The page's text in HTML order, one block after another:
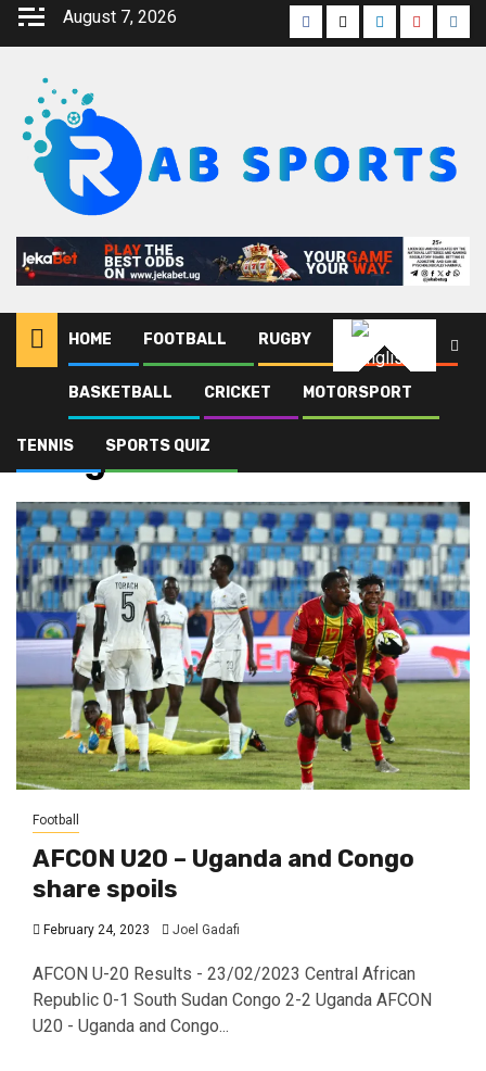
August 7, 2026
HOME FOOTBALL RUGBY ATHLETICS
BASKETBALL CRICKET MOTORSPORT
TENNIS SPORTS QUIZ
English
Blog Congo
Congo
Football
AFCON U20 – Uganda and Congo
share spoils
February 24, 2023 Joel Gadafi
AFCON U-20 Results - 23/02/2023 Central African
Republic 0-1 South Sudan Congo 2-2 Uganda AFCON
U20 - Uganda and Congo...